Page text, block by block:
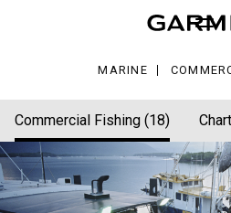
MARINE
Commercial Fishing (18)